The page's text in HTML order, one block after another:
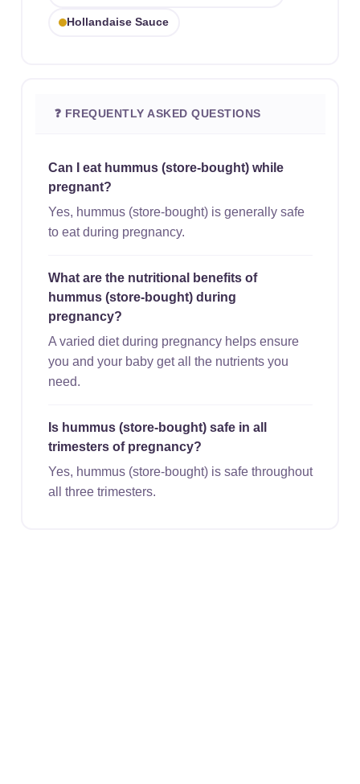
Hollandaise Sauce
❓ FREQUENTLY ASKED QUESTIONS
Can I eat hummus (store-bought) while
pregnant?
Yes, hummus (store-bought) is generally safe
to eat during pregnancy.
What are the nutritional benefits of
hummus (store-bought) during
pregnancy?
A varied diet during pregnancy helps ensure
you and your baby get all the nutrients you
need.
Is hummus (store-bought) safe in all
trimesters of pregnancy?
Yes, hummus (store-bought) is safe throughout
all three trimesters.